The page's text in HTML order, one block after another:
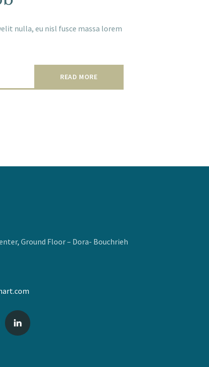
nulla, eu nisl fusce massa lorem
READ MORE
Ground Floor – Dora- Bouchrieh